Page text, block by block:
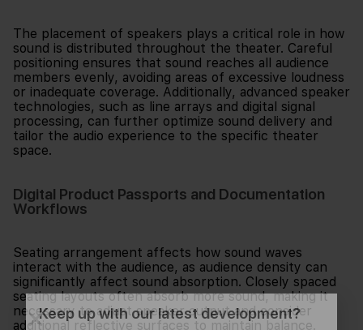
The placement of speakers plays a critical role in how
sound is distributed throughout the theater. Careful
positioning ensures that sound reaches all audience
members evenly, avoiding areas of excessive loudness
or inadequate coverage. Additionally, advanced speaker
technologies, such as line arrays and digital signal
processing, can further optimize sound delivery and
tailor the audio experience to the specific theater
space.
Digital Product Passports and Documentation
Workflows
Seating arrangement affects how sound waves
interact with the audience, as audience density can
significantly affect sound absorption. Closely spaced
seating layouts often absorb more sound, making it
necessary to adjust speaker output and consider
additional reflective surfaces to maintain balance.
Keep up with our latest development?